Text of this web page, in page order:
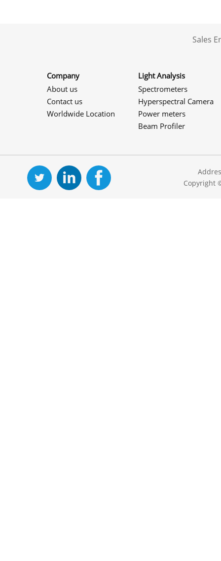
Sales
Company
About us
Contact us
Worldwide Location
Light Analysis
Spectrometers
Hyperspectral Camera
Power meters
Beam Profiler
Copyright